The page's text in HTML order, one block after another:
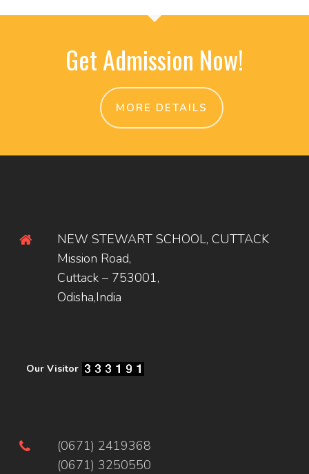
Get Admission Now!
MORE DETAILS
NEW STEWART SCHOOL, CUTTACK
Mission Road,
Cuttack – 753001,
Odisha,India
Our Visitor
(0671) 2419368
(0671) 3250550